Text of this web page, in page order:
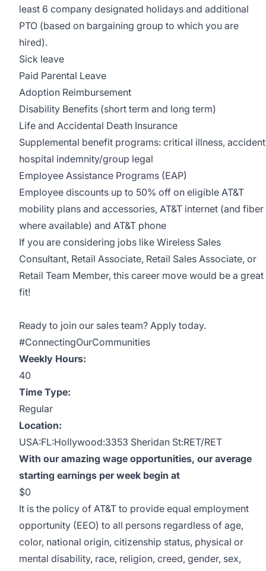
least 6 company designated holidays and additional
PTO (based on bargaining group to which you are
hired).
Sick leave
Paid Parental Leave
Adoption Reimbursement
Disability Benefits (short term and long term)
Life and Accidental Death Insurance
Supplemental benefit programs: critical illness, accident
hospital indemnity/group legal
Employee Assistance Programs (EAP)
Employee discounts up to 50% off on eligible AT&T
mobility plans and accessories, AT&T internet (and fiber
where available) and AT&T phone
If you are considering jobs like Wireless Sales
Consultant, Retail Associate, Retail Sales Associate, or
Retail Team Member, this career move would be a great
fit!
Ready to join our sales team? Apply today.
#ConnectingOurCommunities
Weekly Hours:
40
Time Type:
Regular
Location:
USA:FL:Hollywood:3353 Sheridan St:RET/RET
With our amazing wage opportunities, our average
starting earnings per week begin at
$0
It is the policy of AT&T to provide equal employment
opportunity (EEO) to all persons regardless of age,
color, national origin, citizenship status, physical or
mental disability, race, religion, creed, gender, sex,